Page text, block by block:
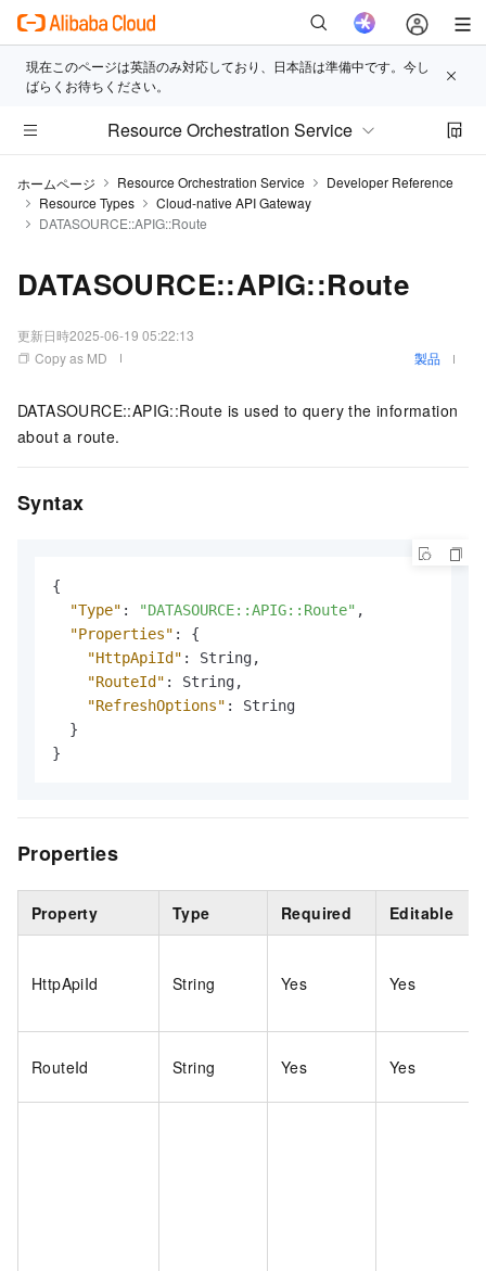
現在このページは英語のみ対応しており、日本語は準備中です。今し
ばらくお待ちください。
Resource Orchestration Service
ホームページ Resource Orchestration Service
Developer Reference
Resource Types
Cloud-native API Gateway
DATASOURCE::APIG::Route
DATASOURCE::APIG::Route
更新日時2025-06-19 05:22:13
Copy as MD
製品
DATASOURCE::APIG::Route is used to query the information
about a route.
Syntax
{
"Type" : "DATASOURCE::APIG::Route" ,
"Properties" :
{
"HttpApiId" : String,
"RouteId" : String,
"RefreshOptions" :
String
}
}
Properties
Property Type Required Editable
HttpApiId String Yes Yes
RouteId String Yes Yes